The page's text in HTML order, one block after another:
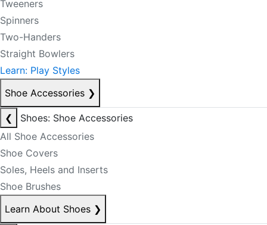
Tweeners
Spinners
Two-Handers
Straight Bowlers
Learn: Play Styles
Shoe Accessories ❯
❮
Shoes: Shoe Accessories
All Shoe Accessories
Shoe Covers
Soles, Heels and Inserts
Shoe Brushes
Learn About Shoes ❯